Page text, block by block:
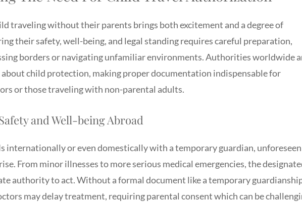
traveling without their parents brings both excitement and a degree of
their safety, well-being, and legal standing requires careful preparation,
borders or navigating unfamiliar environments. Authorities worldwide
child protection, making proper documentation indispensable for
or those traveling with non-parental adults.
and Well-being Abroad
internationally or even domestically with a temporary guardian, unforeseen
From minor illnesses to more serious medical emergencies, the
authority to act. Without a formal document like a temporary
may delay treatment, requiring parental consent which can be